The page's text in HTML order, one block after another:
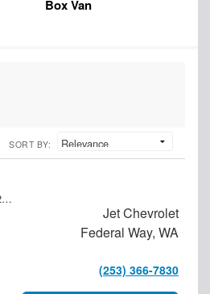
Box Van
SORT BY:
1GB3KSEY3TF276163
Jet Chevrolet
Federal Way, WA
(253) 366-7830